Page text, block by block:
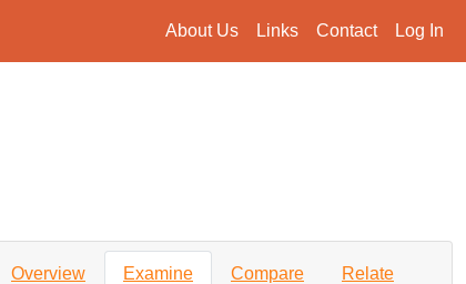
About Us Links Contact Log In
Overview Examine Compare Relate